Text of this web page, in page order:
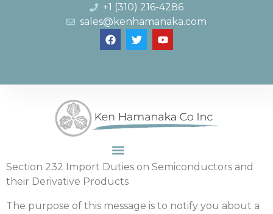
+1 (310) 216-4286
sales@kenhamanaka.com
Section 232 Import Duties on Semiconductors and
their Derivative Products
The purpose of this message is to notify you about a